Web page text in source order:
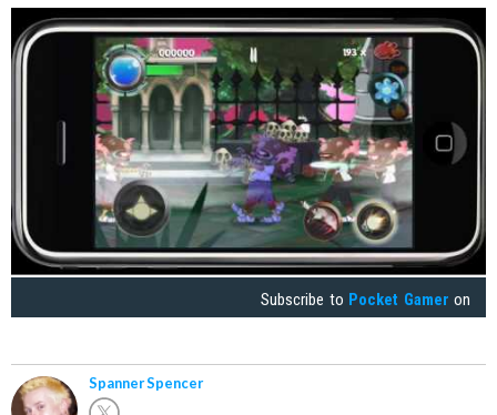
Subscribe to Pocket Gamer on
Spanner Spencer